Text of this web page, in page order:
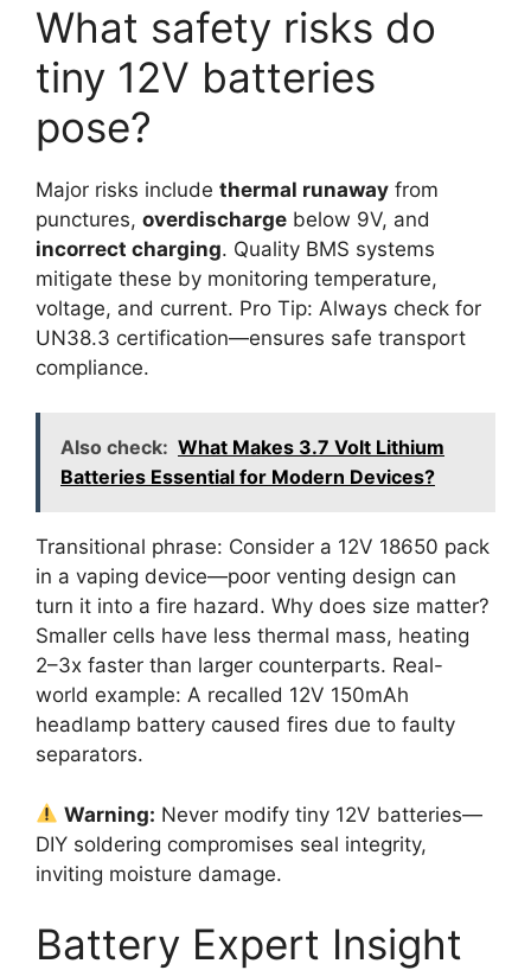
What safety risks do
tiny 12V batteries
pose?
Major risks include thermal runaway from
punctures, overdischarge below 9V, and
incorrect charging. Quality BMS systems
mitigate these by monitoring temperature,
voltage, and current. Pro Tip: Always check for
UN38.3 certification—ensures safe transport
compliance.
Also check: What Makes 3.7 Volt Lithium
Batteries Essential for Modern Devices?
Transitional phrase: Consider a 12V 18650 pack
in a vaping device—poor venting design can
turn it into a fire hazard. Why does size matter?
Smaller cells have less thermal mass, heating
2–3x faster than larger counterparts. Real-
world example: A recalled 12V 150mAh
headlamp battery caused fires due to faulty
separators.
Warning: Never modify tiny 12V batteries—
DIY soldering compromises seal integrity,
inviting moisture damage.
Battery Expert Insight